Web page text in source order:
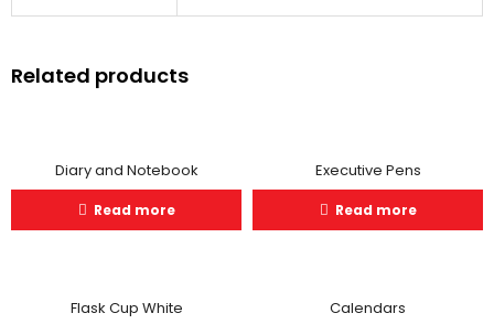
Related products
Diary and Notebook
Read more
Executive Pens
Read more
Flask Cup White Calendars